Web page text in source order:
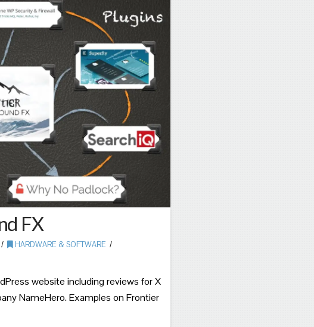
FX
HARDWARE & SOFTWARE
website including reviews for X
NameHero. Examples on Frontier